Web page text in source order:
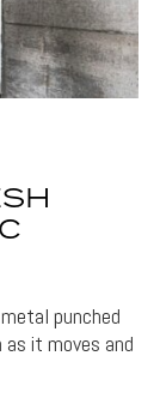
punched
it moves and